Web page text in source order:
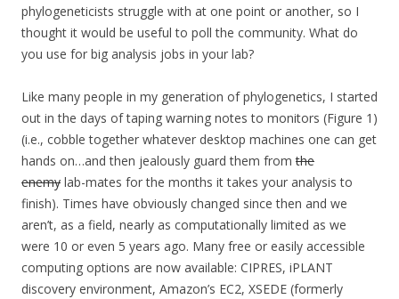
phylogeneticists struggle with at one point or another, so I
thought it would be useful to poll the community. What do
you use for big analysis jobs in your lab?
Like many people in my generation of phylogenetics, I started
out in the days of taping warning notes to monitors (Figure 1)
(i.e., cobble together whatever desktop machines one can get
hands on…and then jealously guard them fromthe
enemy lab-mates for the months it takes your analysis to
finish). Times have obviously changed since then and we
aren’t, as a field, nearly as computationally limited as we
were 10 or even 5 years ago. Many free or easily accessible
computing options are now available: CIPRES, iPLANT
discovery environment, Amazon’s EC2, XSEDE (formerly